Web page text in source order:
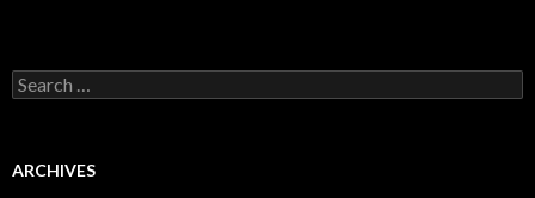
Search
for:
ARCHIVES